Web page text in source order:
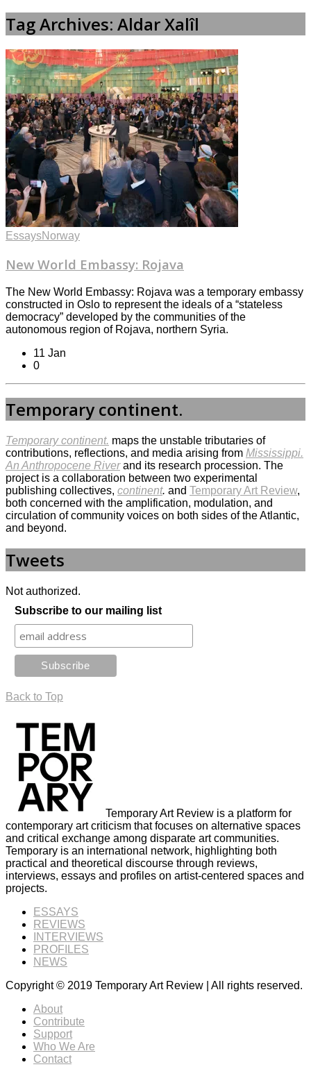
Tag Archives: Aldar Xalîl
EssaysNorway
New World Embassy: Rojava
The New World Embassy: Rojava was a temporary embassy
constructed in Oslo to represent the ideals of a “stateless
democracy” developed by the communities of the
autonomous region of Rojava, northern Syria.
11 Jan
0
Temporary continent.
Temporary continent. maps the unstable tributaries of
contributions, reflections, and media arising from Mississippi.
An Anthropocene Riverand its research procession. The
project is a collaboration between two experimental
publishing collectives, continent. and Temporary Art Review,
both concerned with the amplification, modulation, and
circulation of community voices on both sides of the Atlantic,
and beyond.
Tweets
Not authorized.
Subscribe to our mailing list
Back to Top
Temporary Art Review is a platform for
contemporary art criticism that focuses on alternative spaces
and critical exchange among disparate art communities.
Temporary is an international network, highlighting both
practical and theoretical discourse through reviews,
interviews, essays and profiles on artist-centered spaces and
projects.
ESSAYS
REVIEWS
INTERVIEWS
PROFILES
NEWS
Copyright © 2019 Temporary Art Review | All rights reserved.
About
Contribute
Support
Who We Are
Contact